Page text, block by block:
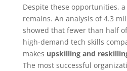
Despite these opportunities,
remains. An analysis of 4.3
showed that fewer than half
high-demand tech skills
makes upskilling and
The most successful